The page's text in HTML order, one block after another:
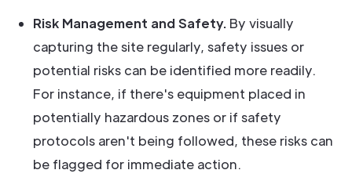
Risk Management and Safety. By visually
capturing the site regularly, safety issues or
potential risks can be identified more readily.
For instance, if there's equipment placed in
potentially hazardous zones or if safety
protocols aren't being followed, these risks can
be flagged for immediate action.